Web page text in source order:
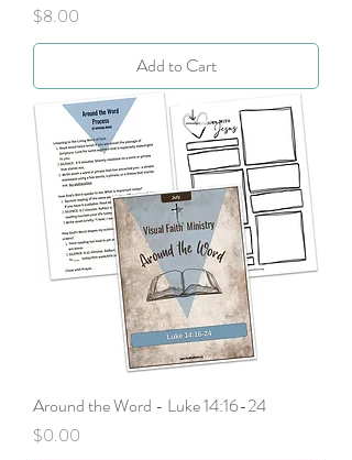
Price
$8.00
Add to Cart
Around the Word - Luke 14:16-24
Price
$0.00